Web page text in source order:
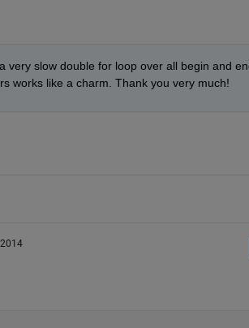
very slow double for loop over all begin and
works like a charm. Thank you very much!